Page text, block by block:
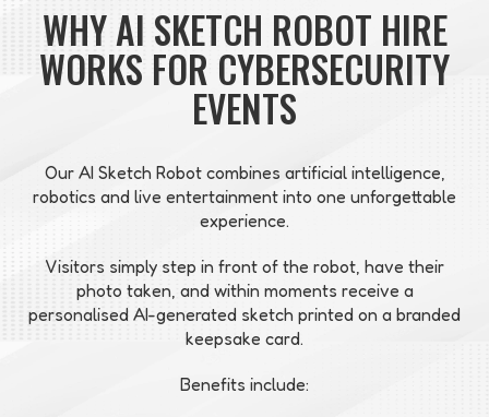
WHY AI SKETCH ROBOT HIRE
WORKS FOR CYBERSECURITY
EVENTS
Our AI Sketch Robot combines artificial intelligence,
robotics and live entertainment into one unforgettable
experience.
Visitors simply step in front of the robot, have their
photo taken, and within moments receive a
personalised AI-generated sketch printed on a branded
keepsake card.
Benefits include: